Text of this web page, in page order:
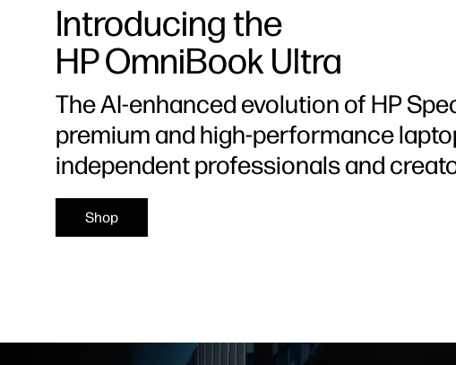
Introducing the
HP OmniBook Ultra
The AI-enhanced evolution of HP
premium and high-performance
independent professionals and
Shop